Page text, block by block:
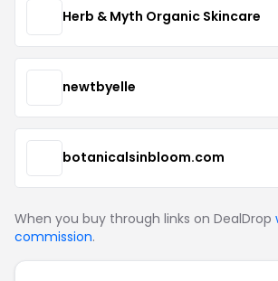
Herb & Myth Organic Skincare
newtbyelle
botanicalsinbloom.com
When you buy through links on DealDrop
commission.